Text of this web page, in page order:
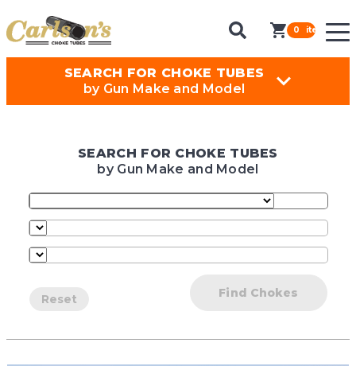
0 items in
SEARCH FOR CHOKE TUBES
by Gun Make and Model
SEARCH FOR CHOKE TUBES
by Gun Make and Model
Reset Find Chokes